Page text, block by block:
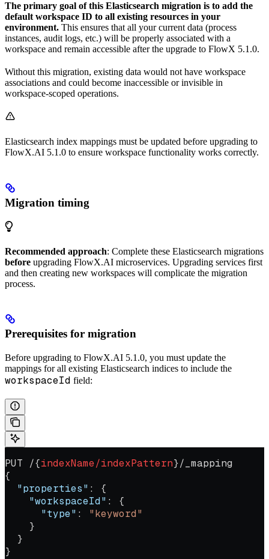
The primary goal of this Elasticsearch migration is to add the
default workspace ID to all existing resources in your
environment. This ensures that all your current data (process
instances, audit logs, etc.) will be properly associated with a
workspace and remain accessible after the upgrade to FlowX 5.1.0.
Without this migration, existing data would not have workspace
associations and could become inaccessible or invisible in
workspace-scoped operations.
Elasticsearch index mappings must be updated before upgrading to
FlowX.AI 5.1.0 to ensure workspace functionality works correctly.
Migration timing
Recommended approach: Complete these Elasticsearch migrations
before upgrading FlowX.AI microservices. Upgrading services first
and then creating new workspaces will complicate the migration
process.
Prerequisites for migration
Before upgrading to FlowX.AI 5.1.0, you must update the
mappings for all existing Elasticsearch indices to include the
workspaceId field:
PUT /{indexName/indexPattern}/_mapping
{
  "properties"
: {
    "workspaceId"
: {
      "type"
: "keyword"
    }
  }
}